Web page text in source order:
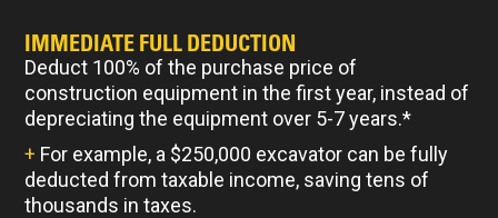
IMMEDIATE FULL DEDUCTION
Deduct 100% of the purchase price of
construction equipment in the first year, instead of
depreciating the equipment over 5-7 years.*
+ For example, a $250,000 excavator can be fully
deducted from taxable income, saving tens of
thousands in taxes.